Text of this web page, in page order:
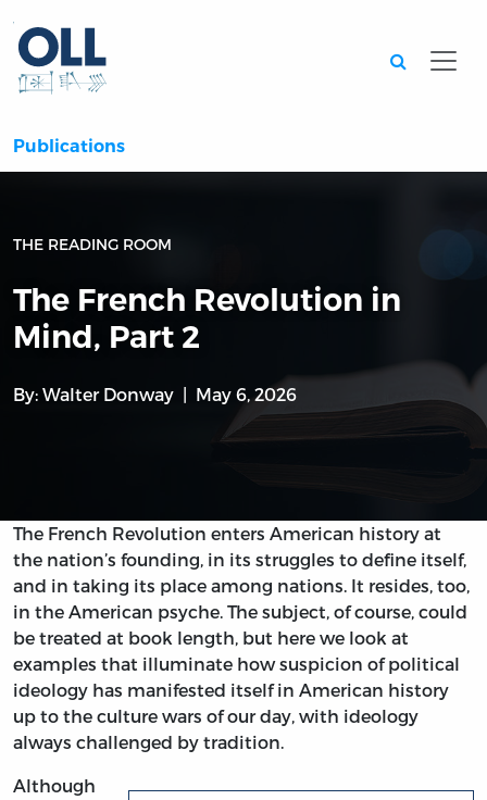
Publications
THE READING ROOM
The French Revolution in
Mind, Part 2
By: Walter Donway May 6, 2026
The French Revolution enters American history at
the nation’s founding, in its struggles to define itself,
and in taking its place among nations. It resides, too,
in the American psyche. The subject, of course, could
be treated at book length, but here we look at
examples that illuminate how suspicion of political
ideology has manifested itself in American history
up to the culture wars of our day, with ideology
always challenged by tradition.
Although